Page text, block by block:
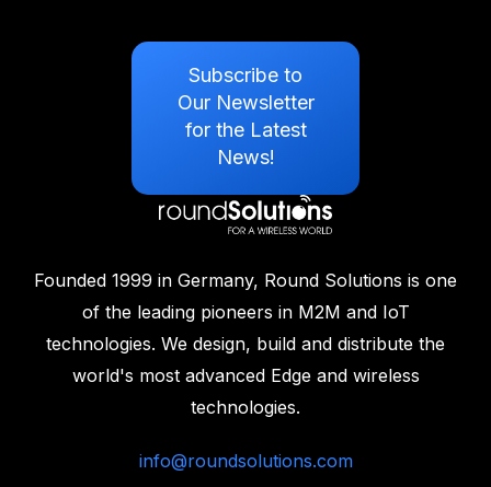
Subscribe to
Our Newsletter
for the Latest
News!
Founded 1999 in Germany, Round Solutions is one
of the leading pioneers in M2M and IoT
technologies. We design, build and distribute the
world's most advanced Edge and wireless
technologies.‍
info@roundsolutions.com